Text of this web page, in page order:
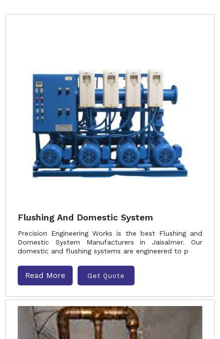
Flushing And Domestic System
Precision Engineering Works is the best Flushing and
Domestic System Manufacturers in Jaisalmer. Our
domestic and flushing systems are engineered to p
Read More Get Quote